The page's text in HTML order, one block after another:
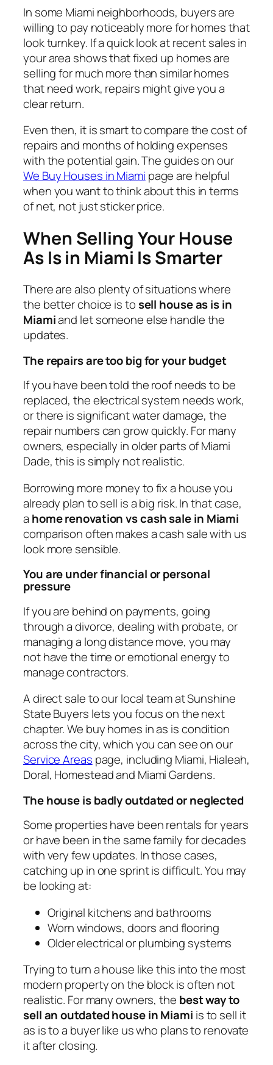
In some Miami neighborhoods, buyers are
willing to pay noticeably more for homes that
look turnkey. If a quick look at recent sales in
your area shows that fixed up homes are
selling for much more than similar homes
that need work, repairs might give you a
clear return.
Even then, it is smart to compare the cost of
repairs and months of holding expenses
with the potential gain. The guides on our
We Buy Houses in Miami page are helpful
when you want to think about this in terms
of net, not just sticker price.
When Selling Your House
As Is in Miami Is Smarter
There are also plenty of situations where
the better choice is tosell house as is in
Miamiand let someone else handle the
updates.
The repairs are too big for your budget
If you have been told the roof needs to be
replaced, the electrical system needs work,
or there is significant water damage, the
repair numbers can grow quickly. For many
owners, especially in older parts of Miami
Dade, this is simply not realistic.
Borrowing more money to fix a house you
already plan to sell is a big risk. In that case,
a home renovation vs cash sale in Miami
comparison often makes a cash sale with us
look more sensible.
You are under financial or personal
pressure
If you are behind on payments, going
through a divorce, dealing with probate, or
managing a long distance move, you may
not have the time or emotional energy to
manage contractors.
A direct sale to our local team at Sunshine
State Buyers lets you focus on the next
chapter. We buy homes in as is condition
across the city, which you can see on our
Service Areas page, including Miami, Hialeah,
Doral, Homestead and Miami Gardens.
The house is badly outdated or neglected
Some properties have been rentals for years
or have been in the same family for decades
with very few updates. In those cases,
catching up in one sprint is difficult. You may
be looking at:
Original kitchens and bathrooms
Worn windows, doors and flooring
Older electrical or plumbing systems
Trying to turn a house like this into the most
modern property on the block is often not
realistic. For many owners, the best way to
sell an outdated house in Miami is to sell it
as is to a buyer like us who plans to renovate
it after closing.